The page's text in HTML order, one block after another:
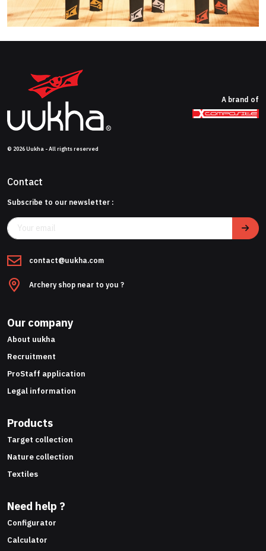
A brand of
© 2026 Uukha - All rights reserved
Our company
About uukha
Recruitment
ProStaff application
Legal information
Products
Target collection
Nature collection
Textiles
Need help ?
Configurator
Calculator
Contact
Subscribe to our newsletter :
contact@uukha.com
Archery shop near to you ?